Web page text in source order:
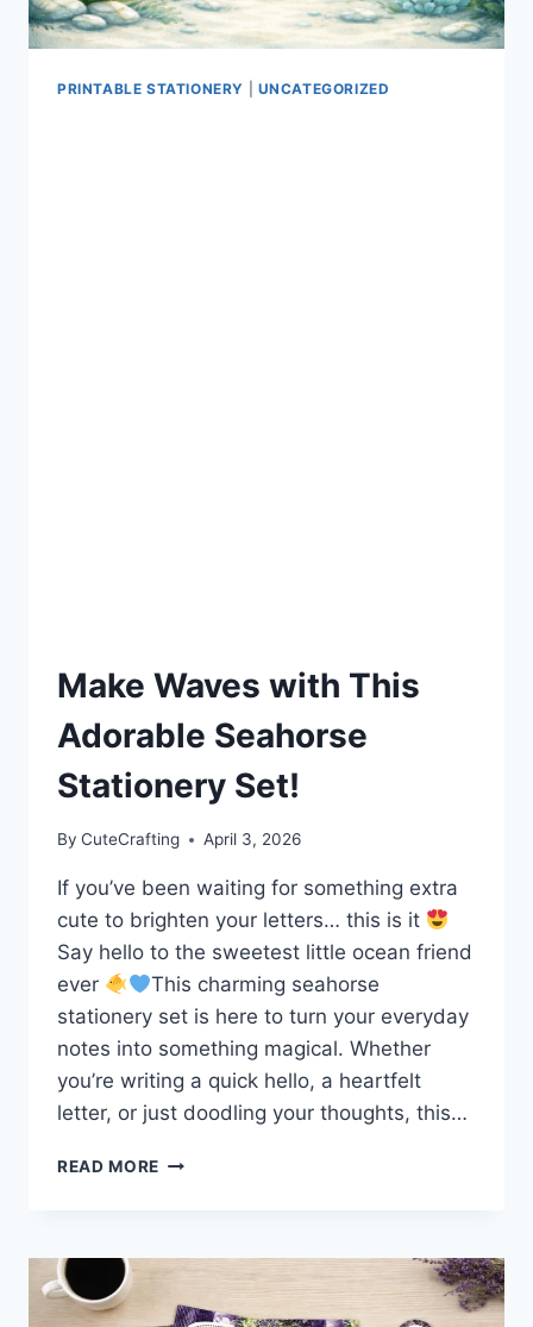
PRINTABLE STATIONERY UNCATEGORIZED
Make Waves with This
Adorable Seahorse
Stationery Set!
By CuteCrafting April 3, 2026
If you’ve been waiting for something extra
cute to brighten your letters… this is it
Say hello to the sweetest little ocean friend
ever
This charming seahorse
stationery set is here to turn your everyday
notes into something magical. Whether
you’re writing a quick hello, a heartfelt
letter, or just doodling your thoughts, this…
READ MORE MAKE
ADORABLE
SEAHORSE
STATIONERY